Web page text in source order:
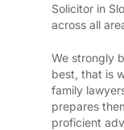
Solicitor in
across all
We strongly
best, that is
family
prepares
proficient